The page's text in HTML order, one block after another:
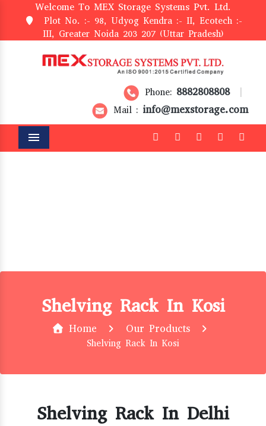
Welcome To MEX Storage Systems Pvt. Ltd.
Plot No. :- 98, Udyog Kendra :- II, Ecotech :-
III, Greater Noida 203 207 (Uttar Pradesh)
Phone: 8882808808
Mail : info@mexstorage.com
Menu
Shelving Rack In Kosi
Home Our Products
Shelving Rack In Kosi
Shelving Rack In Delhi